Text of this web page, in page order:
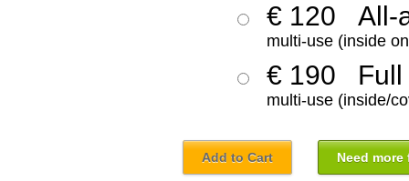
€ 120 All-
multi-use (inside
€ 190 Full
multi-use (inside/
Add to Cart Need